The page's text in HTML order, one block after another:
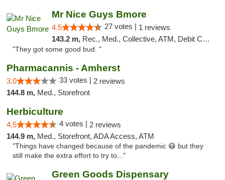
Mr Nice Guys Bmore
4.5 27 votes | 1 reviews
143.2 m, Rec., Med., Collective, ATM, Debit Card, Pickup
"They got some good bud. "
Pharmacannis - Amherst
3.0 33 votes | 2 reviews
144.8 m, Med., Storefront
Herbiculture
4.5 4 votes | 2 reviews
144.9 m, Med., Storefront, ADA Access, ATM
"Things have changed because of the pandemic 😷 but they
still make the extra effort to try to..."
Green Goods Dispensary